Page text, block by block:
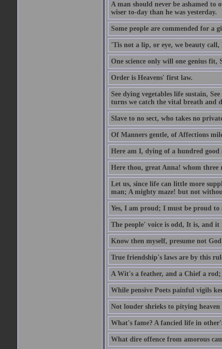
A man should never be ashamed to
wiser to-day than he was yesterday.
Some people are commended for a
'Tis not a lip, or eye, we beauty
One science only will one genius
Order is Heavens' first law.
See dying vegetables life sustain,
turns we catch the vital breath and
Slave to no sect, who takes no
Of Manners gentle, of Affections
Here am I, dying of a hundred good
Here thou, great Anna! whom three
Let us, since life can little more
man; A mighty maze! but not
Yes, I am proud; I must be proud
The people' voice is odd, It is, and it
Know then myself, presume not
True friendship's laws are by this
A Wit's a feather, and a Chief a
While pensive Poets painful vigils
Not louder shrieks to pitying
What's fame? A fancied life in
What dire offence from amorous